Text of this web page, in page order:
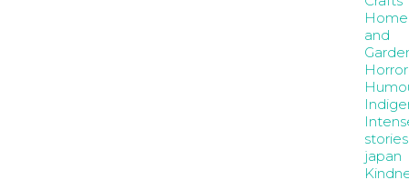
Home
and
Horror
stories
japan